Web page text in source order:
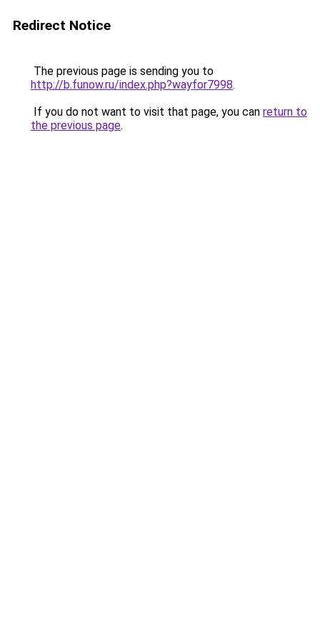
Redirect Notice
The previous page is sending you to
http://b.funow.ru/index.php?wayfor7998.
If you do not want to visit that page, you can return to
the previous page.